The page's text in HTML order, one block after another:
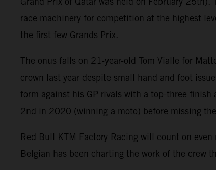
race machinery for competition at the highest
the first few Grands Prix.
The onus falls on 21-year-old Tom Vialle for
crown last year despite small hand and foot
form against his GP rivals with a top-three
2nd in 2020 (winning a moto) before missing
Red Bull KTM Factory Racing will count on
Belgian has been charting the work of the crew